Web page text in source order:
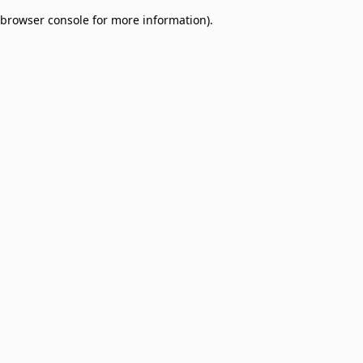
browser console for more information).